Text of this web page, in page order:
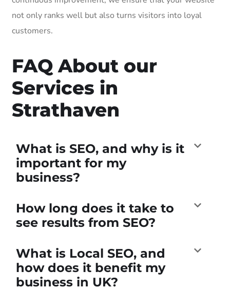
not only ranks well but also turns visitors into loyal
customers.
FAQ About our
Services in
Strathaven
What is SEO, and why is it
important for my
business?
How long does it take to
see results from SEO?
What is Local SEO, and
how does it benefit my
business in UK?